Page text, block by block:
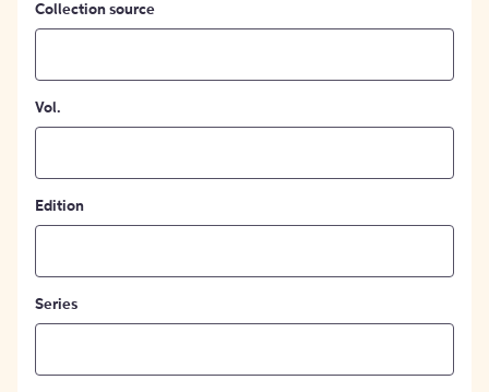
Collection source
Vol.
Edition
Series